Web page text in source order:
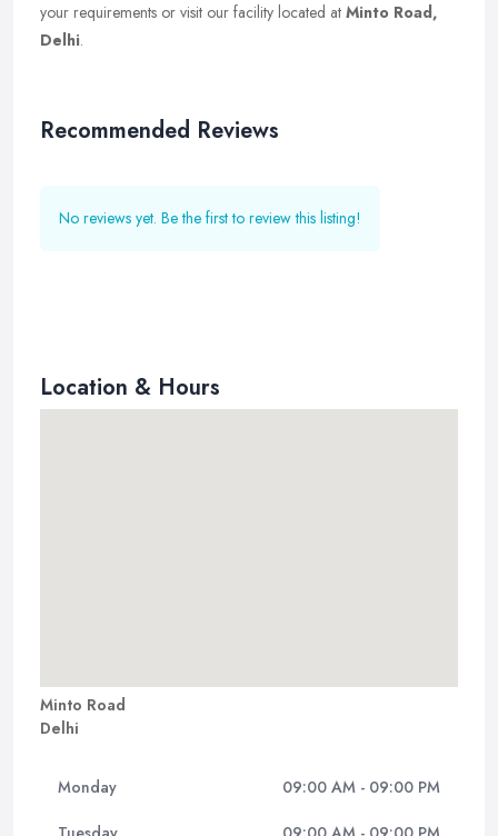
your requirements or visit our facility located at Minto Road,
Delhi.
Recommended Reviews
No reviews yet. Be the first to review this listing!
Location & Hours
Minto Road
Delhi
Monday 09:00 AM - 09:00 PM